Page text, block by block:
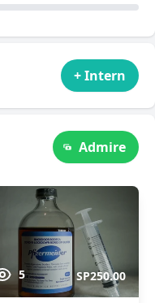
+ Intern
Admire
5 SP250.00